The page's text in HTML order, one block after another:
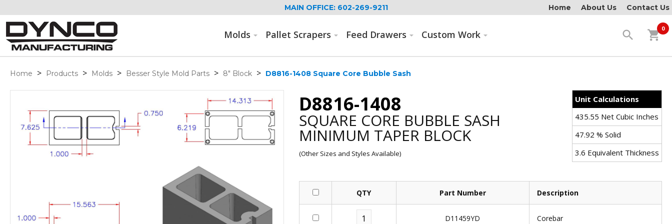
MAIN OFFICE: 602-269-9211 Home About Us Contact Us
Molds Pallet Scrapers Feed Drawers Custom Work search 0
shopping_cart
Home > Products > Molds > Besser Style Mold Parts > 8" Block > D8816-1408 Square Core Bubble Sash
D8816-1408
SQUARE CORE BUBBLE SASH
MINIMUM TAPER BLOCK
(Other Sizes and Styles Available)
Unit Calculations
435.55 Net Cubic Inches
47.92 % Solid
3.6 Equivalent Thickness
QTY Part Number Description
D11459YD Corebar